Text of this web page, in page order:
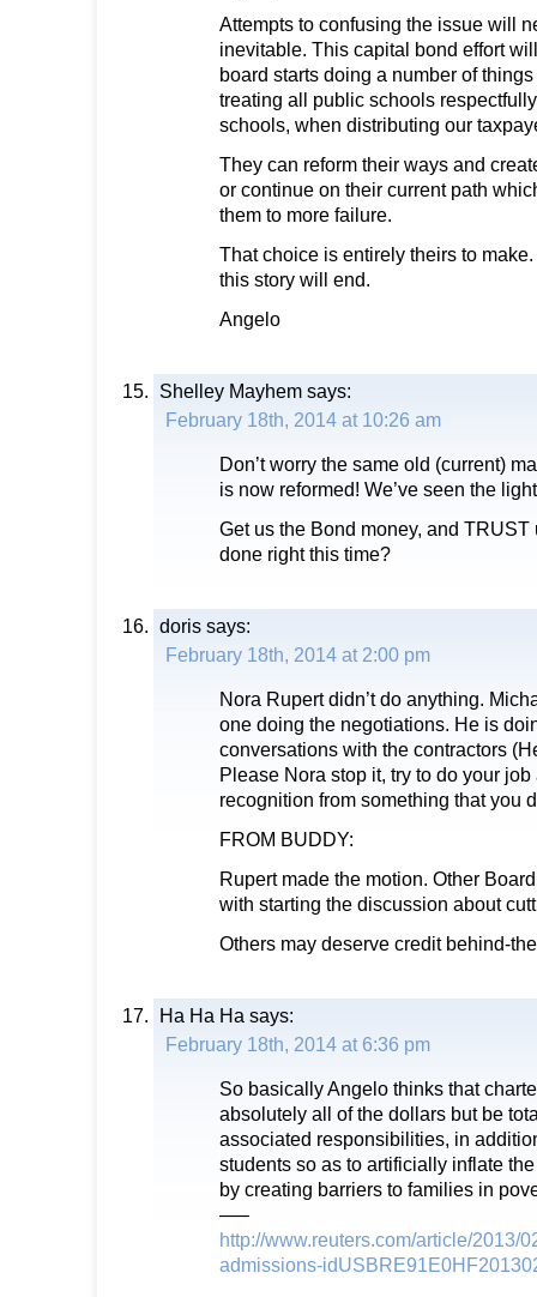
Attempts to confusing the issue will
inevitable. This capital bond effort
board starts doing a number of
treating all public schools
schools, when distributing our
They can reform their ways and
or continue on their current path
them to more failure.
That choice is entirely theirs to
this story will end.
Angelo
Shelley Mayhem says:
February 18th, 2014 at 10:26 am
Don’t worry the same old (current)
is now reformed! We’ve seen the
Get us the Bond money, and TRUST
done right this time?
doris says:
February 18th, 2014 at 2:00 pm
Nora Rupert didn’t do anything.
one doing the negotiations. He is
conversations with the contractors
Please Nora stop it, try to do your job
recognition from something that you
FROM BUDDY:
Rupert made the motion. Other
with starting the discussion about
Others may deserve credit behind-
Ha Ha Ha says:
February 18th, 2014 at 6:36 pm
So basically Angelo thinks that
absolutely all of the dollars but be
associated responsibilities, in
students so as to artificially inflate
by creating barriers to families in
—–
http://www.reuters.com/article/2013/
admissions-